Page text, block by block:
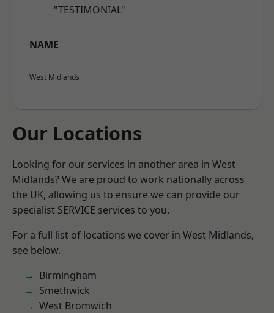
"TESTIMONIAL"
NAME
West Midlands
Our Locations
Looking for our services in another area in West
Midlands? We are proud to work nationally across
the UK, allowing us to ensure we can provide our
specialist SERVICE services to you.
For a full list of locations we cover in West Midlands,
see below.
Birmingham
Smethwick
West Bromwich